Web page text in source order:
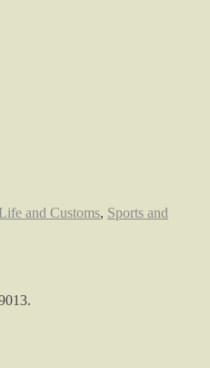
and Customs, Sports and
.